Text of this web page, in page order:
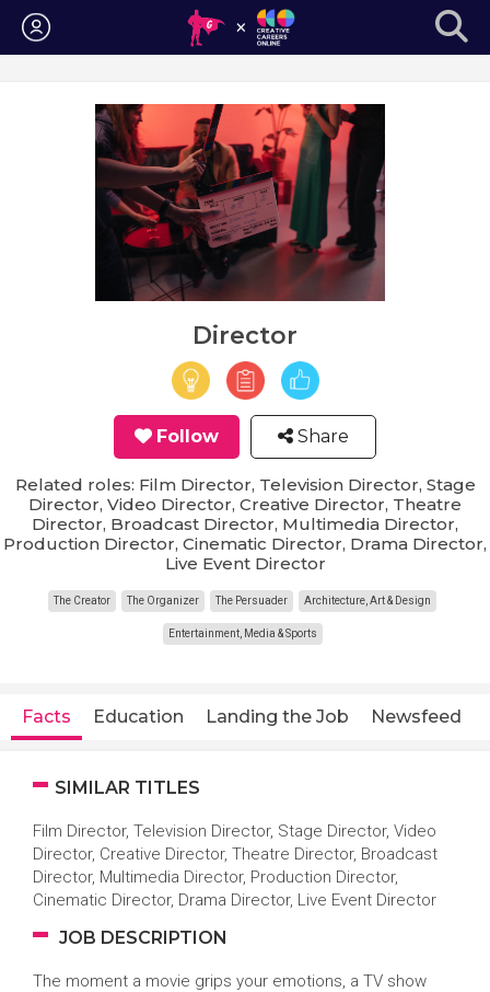
Login
Director
Follow Share
Related roles: Film Director, Television Director, Stage
Director, Video Director, Creative Director, Theatre
Director, Broadcast Director, Multimedia Director,
Production Director, Cinematic Director, Drama Director,
Live Event Director
The Creator The Organizer The Persuader Architecture, Art & Design
Entertainment, Media & Sports
Facts Education Landing the Job Newsfeed
SIMILAR TITLES
Film Director, Television Director, Stage Director, Video
Director, Creative Director, Theatre Director, Broadcast
Director, Multimedia Director, Production Director,
Cinematic Director, Drama Director, Live Event Director
JOB DESCRIPTION
The moment a movie grips your emotions, a TV show